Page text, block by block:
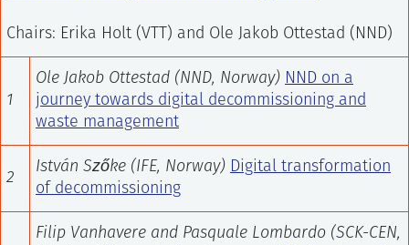
Chairs: Erika Holt (VTT) and Ole Jakob Ottestad (NND)
1
Ole Jakob Ottestad (NND, Norway) NND on a
journey towards digital decommissioning and
waste management
2
István Szőke (IFE, Norway) Digital transformation
of decommissioning
Filip Vanhavere and Pasquale Lombardo (SCK-CEN,